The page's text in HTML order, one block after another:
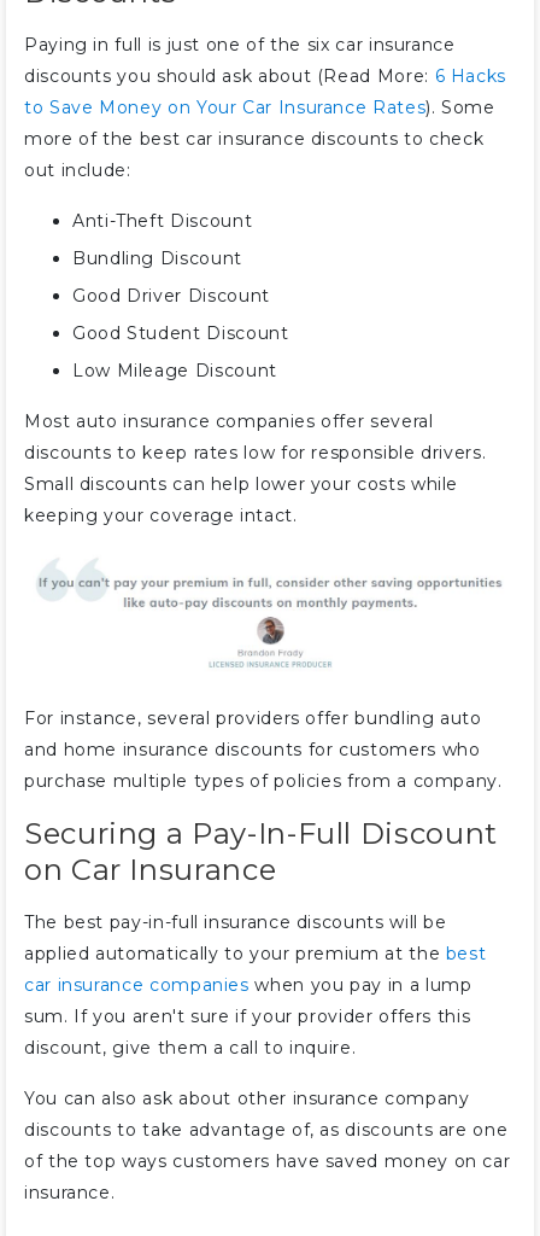
Paying in full is just one of the six car insurance
discounts you should ask about (Read More: 6 Hacks
to Save Money on Your Car Insurance Rates). Some
more of the best car insurance discounts to check
out include:
Anti-Theft Discount
Bundling Discount
Good Driver Discount
Good Student Discount
Low Mileage Discount
Most auto insurance companies offer several
discounts to keep rates low for responsible drivers.
Small discounts can help lower your costs while
keeping your coverage intact.
For instance, several providers offer bundling auto
and home insurance discounts for customers who
purchase multiple types of policies from a company.
Securing a Pay-In-Full Discount
on Car Insurance
The best pay-in-full insurance discounts will be
applied automatically to your premium at the best
car insurance companies when you pay in a lump
sum. If you aren't sure if your provider offers this
discount, give them a call to inquire.
You can also ask about other insurance company
discounts to take advantage of, as discounts are one
of the top ways customers have saved money on car
insurance.